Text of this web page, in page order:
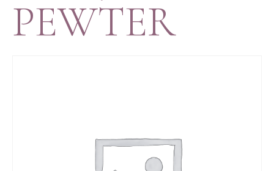
PEWTER